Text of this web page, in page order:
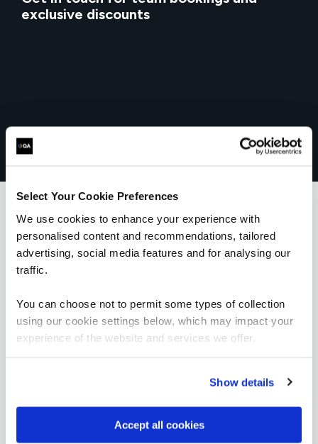
Select Your Cookie Preferences
We use cookies to enhance your experience with
personalised content and recommendations, tailored
advertising, social media features and for analysing our
traffic.
You can choose not to permit some types of collection
using our cookie settings below, which may impact your
experience of the website and services we offer.
Show details
Accept all cookies
exclusive discounts
What our customers